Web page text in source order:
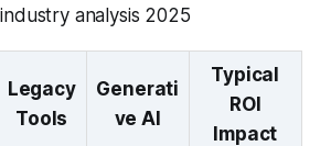
analysis 2025
Legacy
Tools
Generati
ve AI
Typical
ROI
Impact